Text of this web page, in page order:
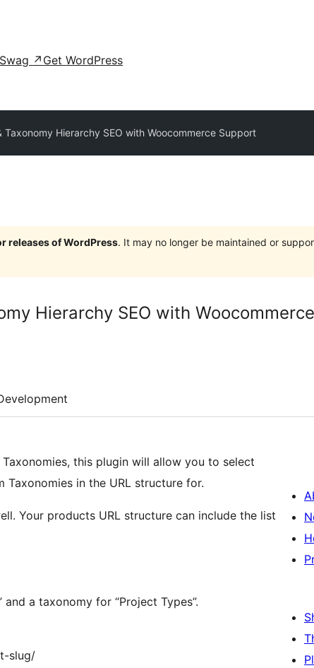
Swag ↗ Get WordPress
Taxonomy Hierarchy SEO with Woocommerce Support
releases of WordPress. It may no longer be maintained or
Hierarchy SEO with
this plugin will allow you to select
in the URL structure for.
Your products URL structure can include the list
a taxonomy for “Project Types”.
slug/